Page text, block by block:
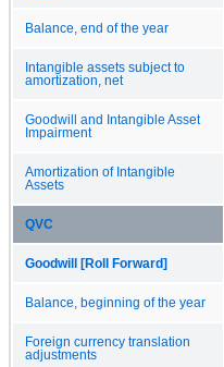
Balance, end of the year
Intangible assets subject to
amortization, net
Goodwill and Intangible Asset
Impairment
Amortization of Intangible
Assets
QVC
Goodwill [Roll Forward]
Balance, beginning of the year
Foreign currency translation
adjustments